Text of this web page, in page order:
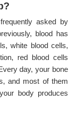
asked by
blood has
white blood cells,
red blood cells
day, your bone
and most of them
body produces